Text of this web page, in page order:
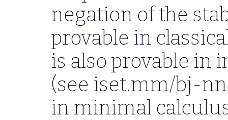
negation of the
provable in
is also provable in
(see iset.mm/bj-
in minimal